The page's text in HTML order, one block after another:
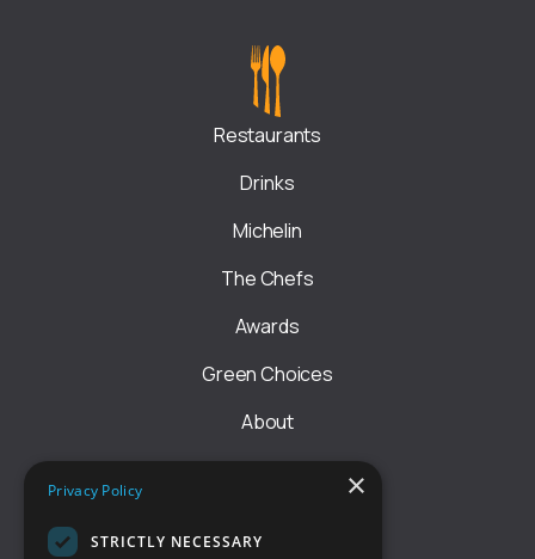
Restaurants
Drinks
Michelin
The Chefs
Awards
Green Choices
About
Rules
×
Privacy Policy
STRICTLY NECESSARY